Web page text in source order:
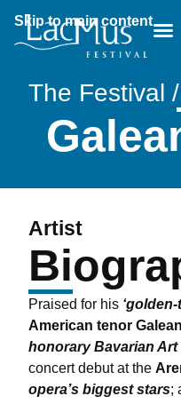
Skip to main content
Breadcrumb:
The Festival
Artist
Praised for his
American tenor
honorary Bavarian Art
concert debut at the
opera’s biggest stars;